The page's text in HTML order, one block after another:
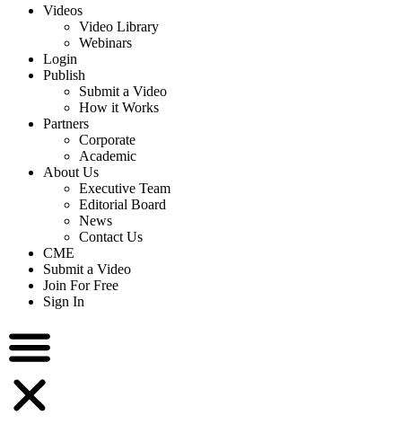
Videos
Video Library
Webinars
Login
Publish
Submit a Video
How it Works
Partners
Corporate
Academic
About Us
Executive Team
Editorial Board
News
Contact Us
CME
Submit a Video
Join For Free
Sign In